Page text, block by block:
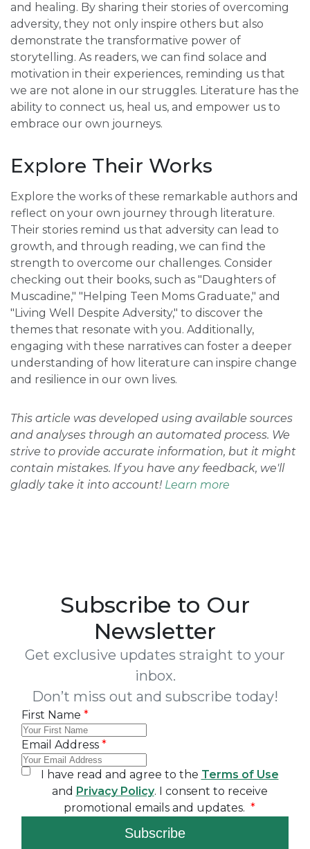
and healing. By sharing their stories of overcoming
adversity, they not only inspire others but also
demonstrate the transformative power of
storytelling. As readers, we can find solace and
motivation in their experiences, reminding us that
we are not alone in our struggles. Literature has the
ability to connect us, heal us, and empower us to
embrace our own journeys.
Explore Their Works
Explore the works of these remarkable authors and
reflect on your own journey through literature.
Their stories remind us that adversity can lead to
growth, and through reading, we can find the
strength to overcome our challenges. Consider
checking out their books, such as "Daughters of
Muscadine," "Helping Teen Moms Graduate," and
"Living Well Despite Adversity," to discover the
themes that resonate with you. Additionally,
engaging with these narratives can foster a deeper
understanding of how literature can inspire change
and resilience in our own lives.
This article was developed using available sources
and analyses through an automated process. We
strive to provide accurate information, but it might
contain mistakes. If you have any feedback, we'll
gladly take it into account! Learn more